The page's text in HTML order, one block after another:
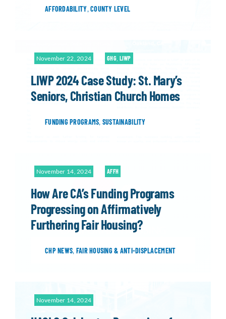
AFFORDABILITY,COUNTY LEVEL
November 22, 2024 GHG, LIWP
LIWP 2024 Case Study: St. Mary’s
Seniors, Christian Church Homes
FUNDING PROGRAMS, SUSTAINABILITY
November 14, 2024 AFFH
How Are CA’s Funding Programs
Progressing on Affirmatively
Furthering Fair Housing?
CHP NEWS, FAIR HOUSING & ANTI-DISPLACEMENT
November 14, 2024